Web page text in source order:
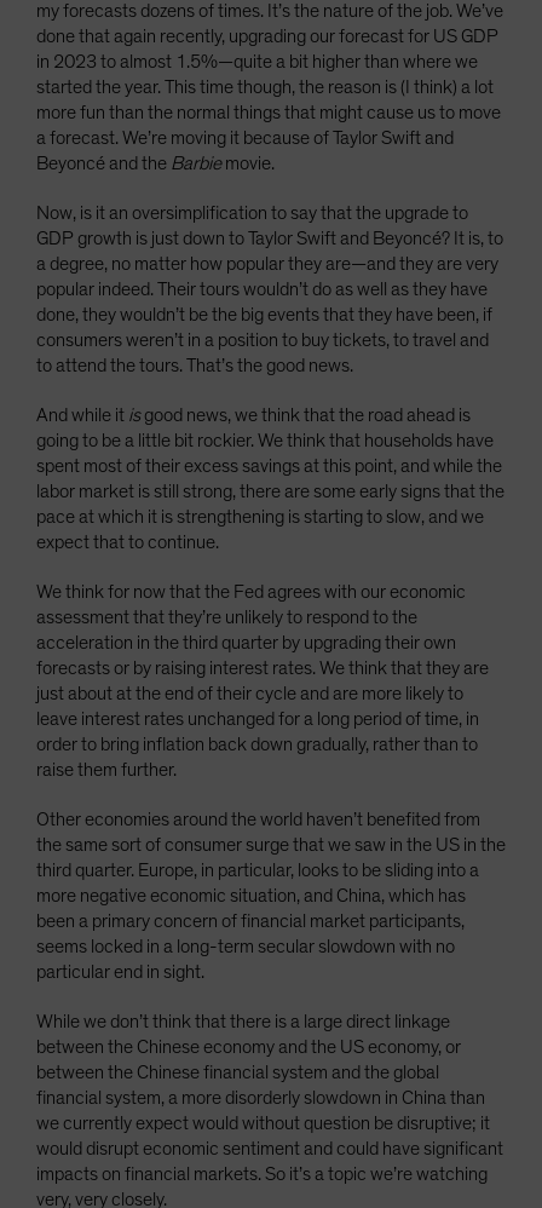
my forecasts dozens of times. It’s the nature of the job. We’ve
done that again recently, upgrading our forecast for US GDP
in 2023 to almost 1.5%—quite a bit higher than where we
started the year. This time though, the reason is (I think) a lot
more fun than the normal things that might cause us to move
a forecast. We’re moving it because of Taylor Swift and
Beyoncé and the Barbiemovie.
Now, is it an oversimplification to say that the upgrade to
GDP growth is just down to Taylor Swift and Beyoncé? It is, to
a degree, no matter how popular they are—and they are very
popular indeed. Their tours wouldn’t do as well as they have
done, they wouldn’t be the big events that they have been, if
consumers weren’t in a position to buy tickets, to travel and
to attend the tours. That’s the good news.
And while it isgood news, we think that the road ahead is
going to be a little bit rockier. We think that households have
spent most of their excess savings at this point, and while the
labor market is still strong, there are some early signs that the
pace at which it is strengthening is starting to slow, and we
expect that to continue.
We think for now that the Fed agrees with our economic
assessment that they’re unlikely to respond to the
acceleration in the third quarter by upgrading their own
forecasts or by raising interest rates. We think that they are
just about at the end of their cycle and are more likely to
leave interest rates unchanged for a long period of time, in
order to bring inflation back down gradually, rather than to
raise them further.
Other economies around the world haven’t benefited from
the same sort of consumer surge that we saw in the US in the
third quarter. Europe, in particular, looks to be sliding into a
more negative economic situation, and China, which has
been a primary concern of financial market participants,
seems locked in a long-term secular slowdown with no
particular end in sight.
While we don’t think that there is a large direct linkage
between the Chinese economy and the US economy, or
between the Chinese financial system and the global
financial system, a more disorderly slowdown in China than
we currently expect would without question be disruptive; it
would disrupt economic sentiment and could have significant
impacts on financial markets. So it’s a topic we’re watching
very, very closely.